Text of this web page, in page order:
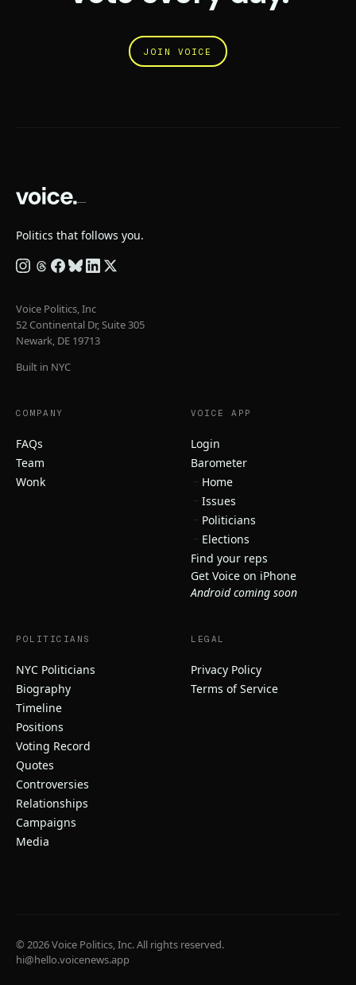
JOIN VOICE
Politics that follows you.
Voice Politics, Inc
52 Continental Dr, Suite 305
Newark, DE 19713
Built in NYC
COMPANY
FAQs
Team
Wonk
VOICE APP
Login
Barometer
Home
Issues
Politicians
Elections
Find your reps
Get Voice on iPhone
Android coming soon
POLITICIANS
NYC Politicians
Biography
Timeline
Positions
Voting Record
Quotes
Controversies
Relationships
Campaigns
Media
LEGAL
Privacy Policy
Terms of Service
© 2026 Voice Politics, Inc. All rights reserved.
hi@hello.voicenews.app